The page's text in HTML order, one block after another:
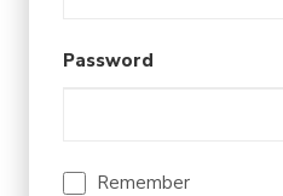
Password
Remember